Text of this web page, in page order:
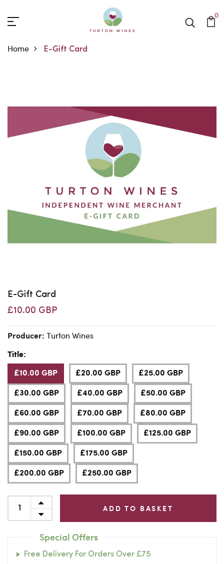
0
Home E-Gift Card
E-Gift Card
£10.00 GBP
Producer: Turton Wines
Title:
£10.00 GBP £20.00 GBP £25.00 GBP
£30.00 GBP £40.00 GBP £50.00 GBP
£60.00 GBP £70.00 GBP £80.00 GBP
£90.00 GBP £100.00 GBP £125.00 GBP
£150.00 GBP £175.00 GBP
£200.00 GBP £250.00 GBP
ADD TO BASKET
Special Offers
Free Delivery For Orders Over £75